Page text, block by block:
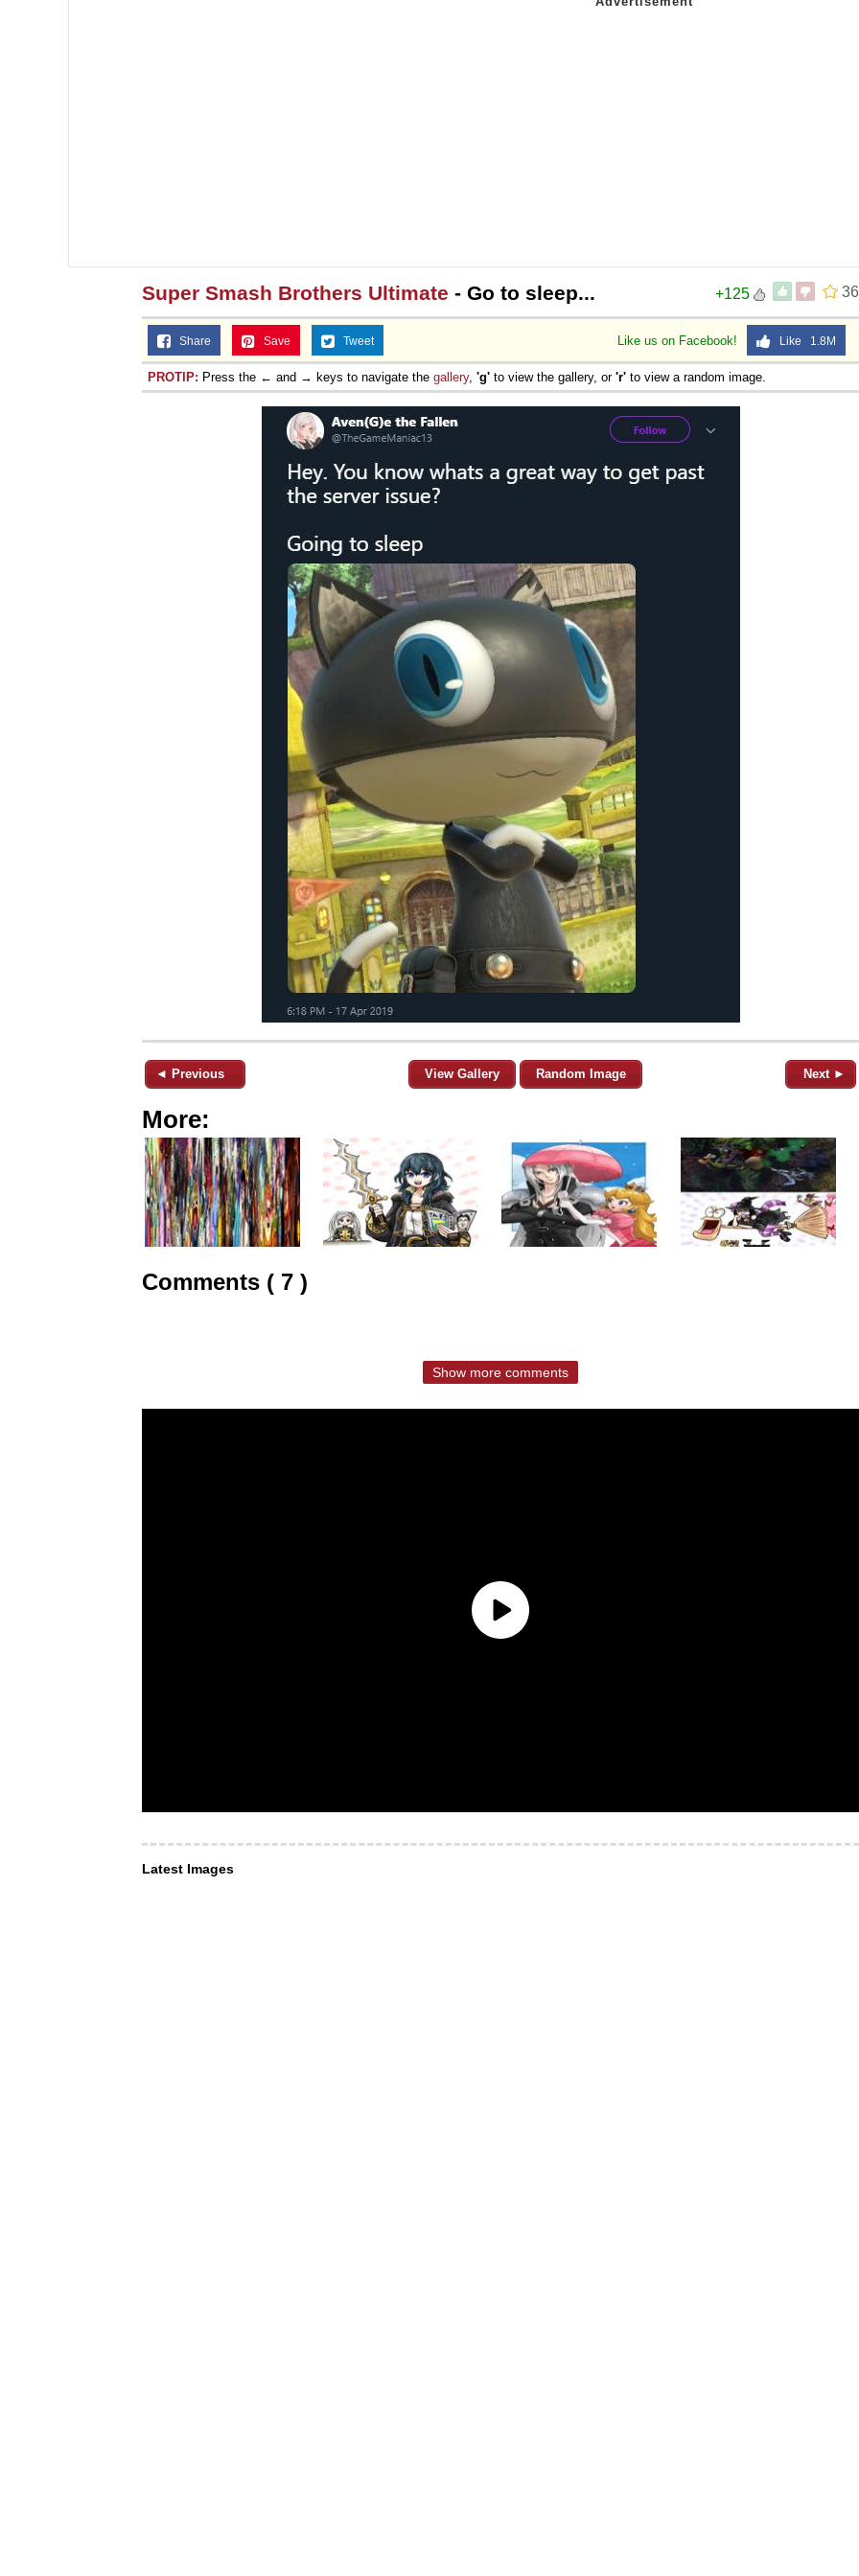
36
+125
Super Smash Brothers Ultimate - Go to sleep...
Like us on Facebook! Like 1.8M
Share Save Tweet
PROTIP: Press the ← and → keys to navigate the gallery, 'g' to view the gallery, or 'r' to view a random image.
◄ Previous View Gallery Random Image Next ►
More:
Comments ( 7 )
Show more comments
Latest Images